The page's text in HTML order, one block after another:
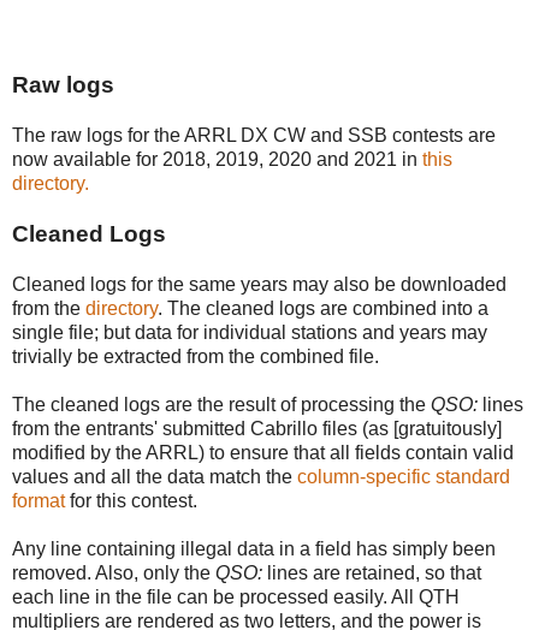
Raw logs
The raw logs for the ARRL DX CW and SSB contests are
now available for 2018, 2019, 2020 and 2021 in this
directory.
Cleaned Logs
Cleaned logs for the same years may also be downloaded
from the directory. The cleaned logs are combined into a
single file; but data for individual stations and years may
trivially be extracted from the combined file.
The cleaned logs are the result of processing the QSO: lines
from the entrants' submitted Cabrillo files (as [gratuitously]
modified by the ARRL) to ensure that all fields contain valid
values and all the data match the column-specific standard
formatfor this contest.
Any line containing illegal data in a field has simply been
removed. Also, only the QSO: lines are retained, so that
each line in the file can be processed easily. All QTH
multipliers are rendered as two letters, and the power is